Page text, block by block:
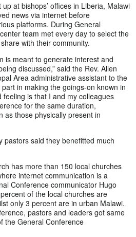
at bishops’ offices in Liberia, Malawi
news via internet before
platforms. During General
team met every day to select the
with their community.
is meant to generate interest and
discussed,” said the Rev. Allen
Area administrative assistant to the
in making the goings-on known in
is that I and my colleagues
for the same duration,
as those physically present in
pastors said they benefitted much
has more than 150 local churches
internet communication is a
Conference communicator Hugo
of the local churches are
only 3 percent are in urban Malawi.
pastors and leaders got same
the General Conference